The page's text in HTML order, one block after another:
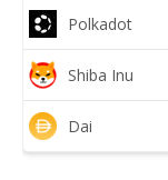
Polkadot
Shiba Inu
Dai